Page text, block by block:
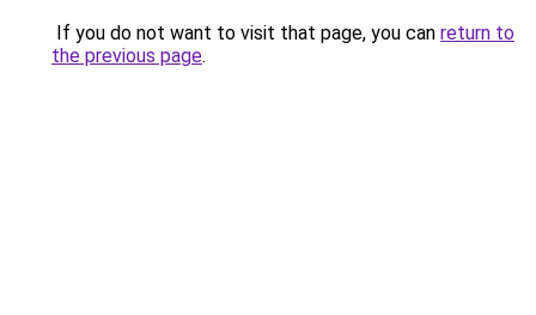
If you do not want to visit that page, you can return to
the previous page.